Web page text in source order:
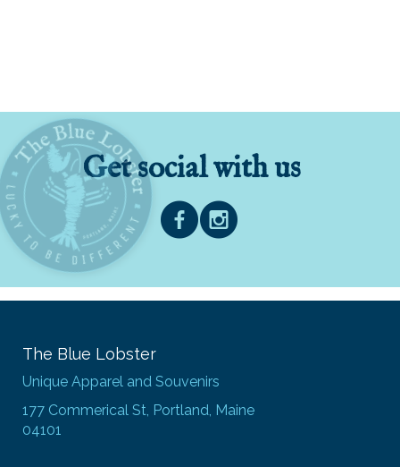
Get social with us
The Blue Lobster
Unique Apparel and Souvenirs
177 Commerical St, Portland, Maine
04101